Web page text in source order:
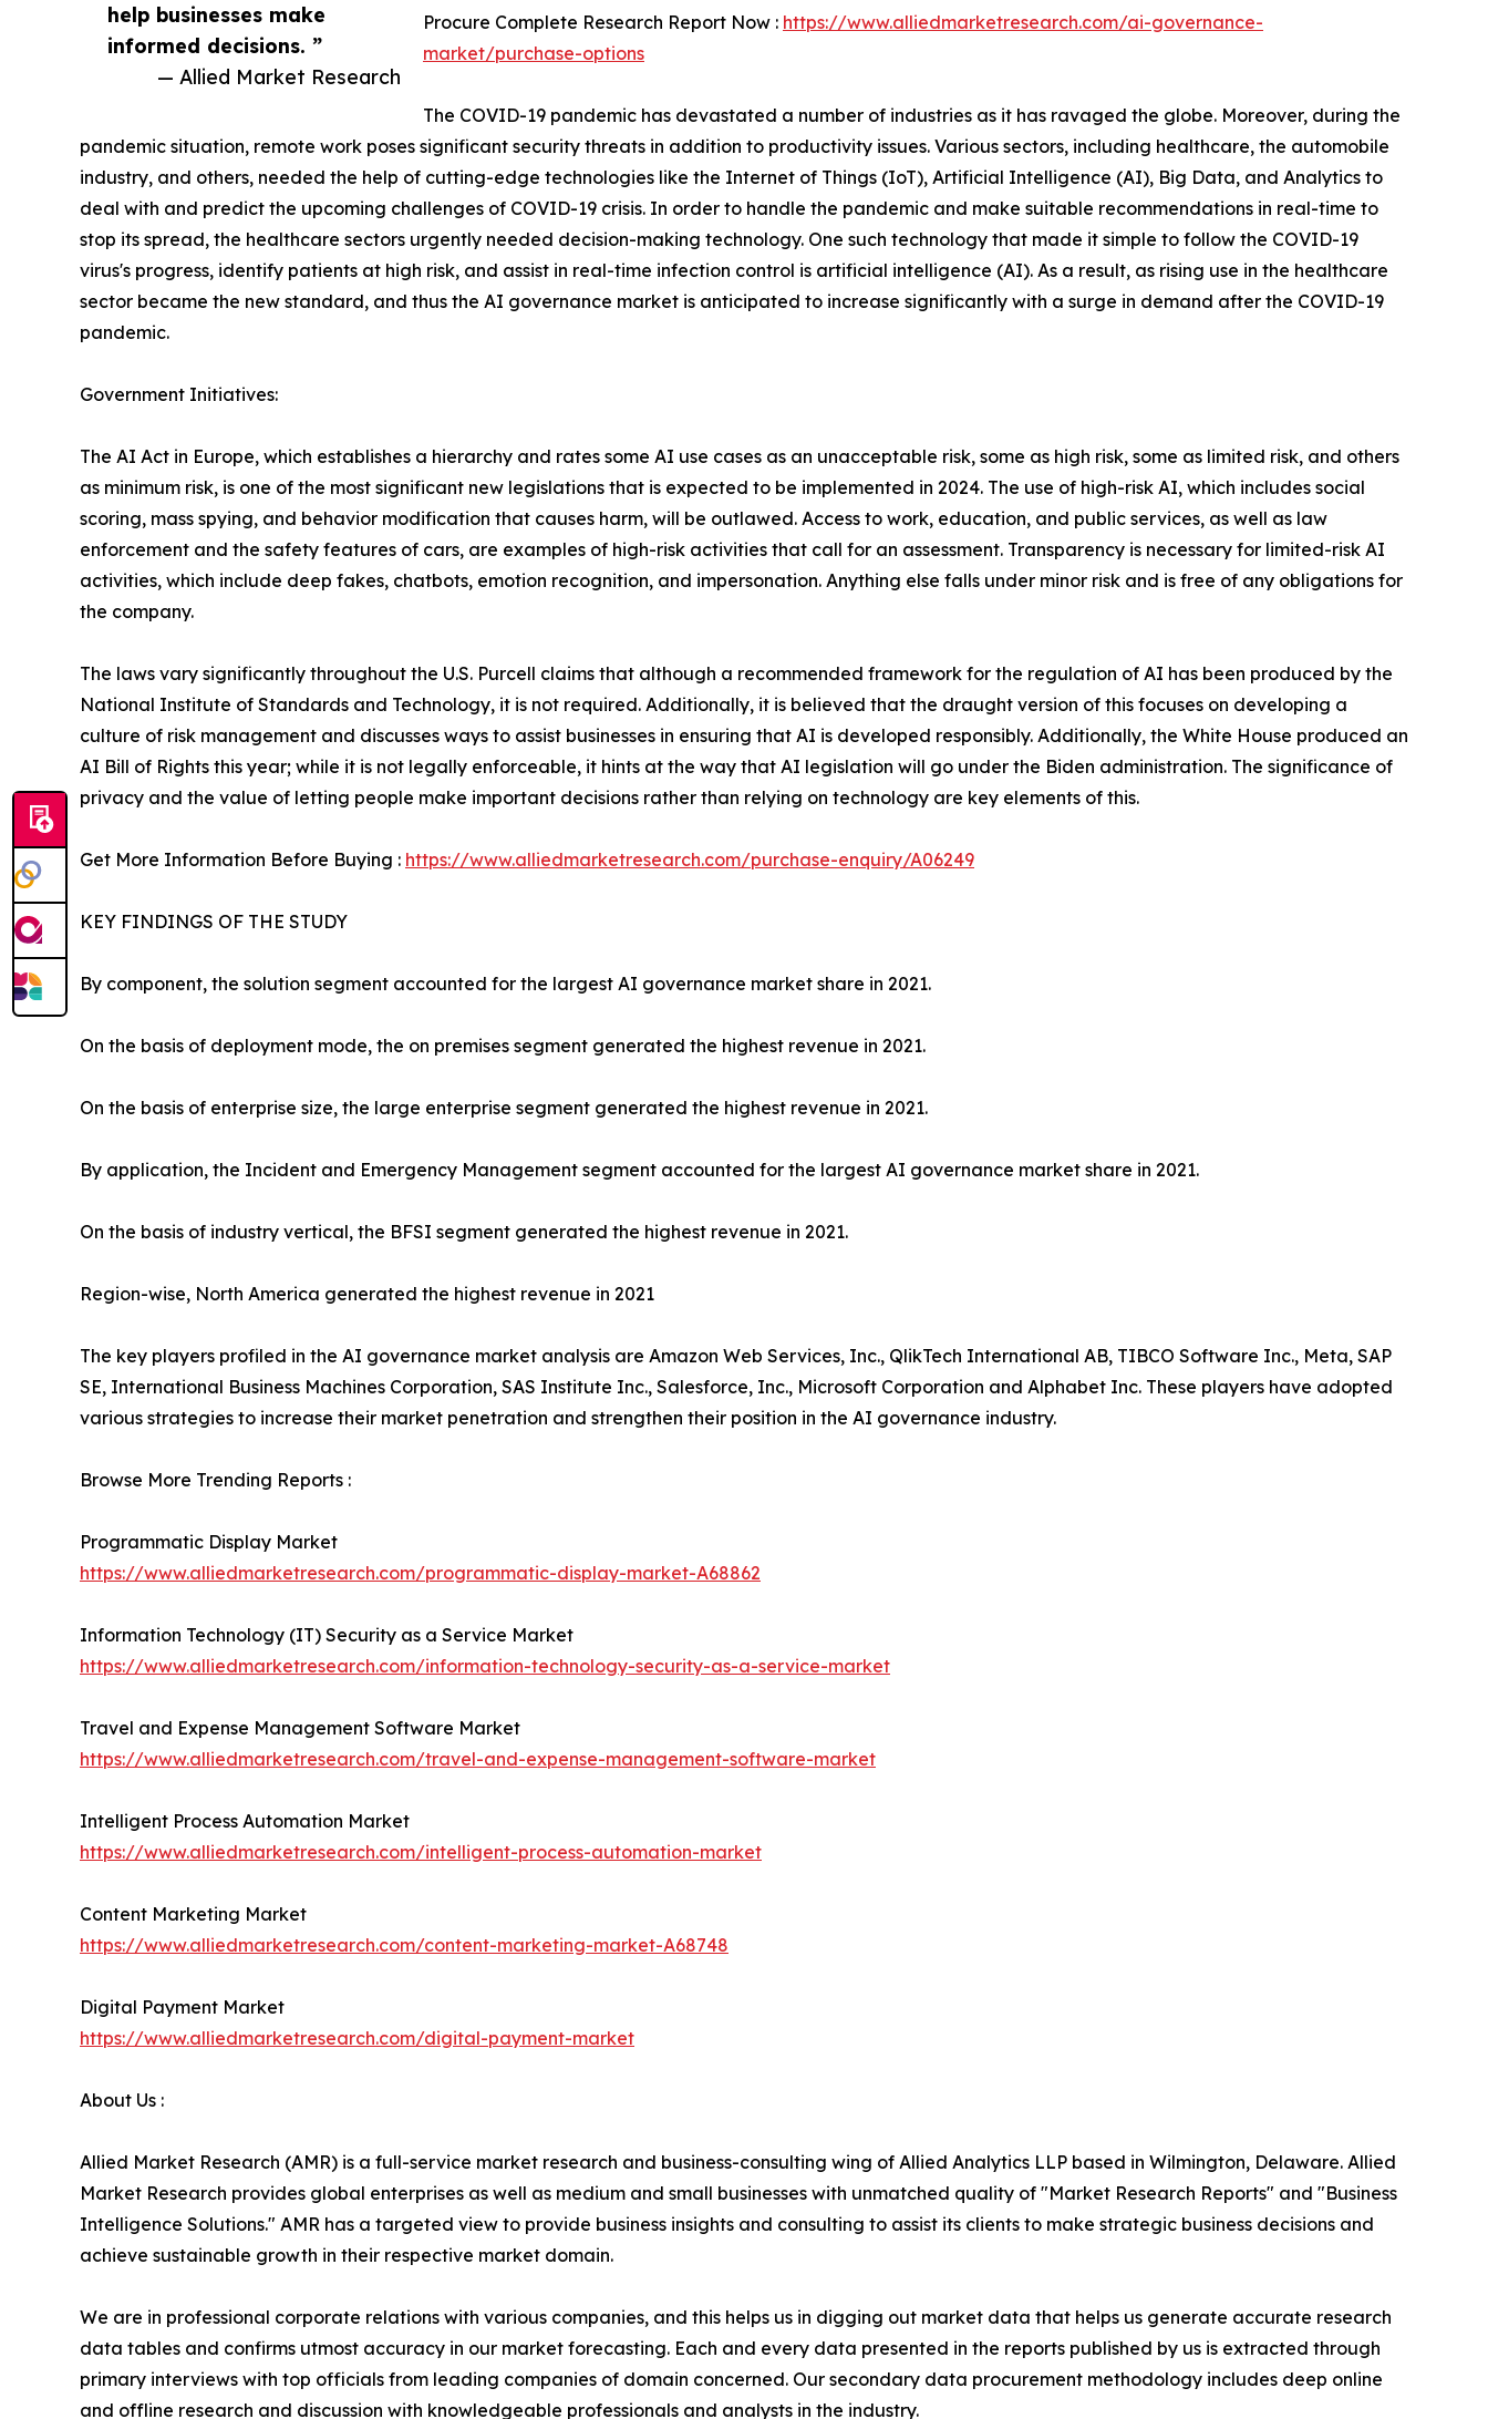
help businesses make
informed decisions. ”
— Allied Market Research
Procure Complete Research Report Now : https://www.alliedmarketresearch.com/ai-governance-
market/purchase-options
The COVID-19 pandemic has devastated a number of industries as it has ravaged the globe. Moreover, during the
pandemic situation, remote work poses significant security threats in addition to productivity issues. Various sectors, including healthcare, the automobile
industry, and others, needed the help of cutting-edge technologies like the Internet of Things (IoT), Artificial Intelligence (AI), Big Data, and Analytics to
deal with and predict the upcoming challenges of COVID-19 crisis. In order to handle the pandemic and make suitable recommendations in real-time to
stop its spread, the healthcare sectors urgently needed decision-making technology. One such technology that made it simple to follow the COVID-19
virus's progress, identify patients at high risk, and assist in real-time infection control is artificial intelligence (AI). As a result, as rising use in the healthcare
sector became the new standard, and thus the AI governance market is anticipated to increase significantly with a surge in demand after the COVID-19
pandemic.
Government Initiatives:
The AI Act in Europe, which establishes a hierarchy and rates some AI use cases as an unacceptable risk, some as high risk, some as limited risk, and others
as minimum risk, is one of the most significant new legislations that is expected to be implemented in 2024. The use of high-risk AI, which includes social
scoring, mass spying, and behavior modification that causes harm, will be outlawed. Access to work, education, and public services, as well as law
enforcement and the safety features of cars, are examples of high-risk activities that call for an assessment. Transparency is necessary for limited-risk AI
activities, which include deep fakes, chatbots, emotion recognition, and impersonation. Anything else falls under minor risk and is free of any obligations for
the company.
The laws vary significantly throughout the U.S. Purcell claims that although a recommended framework for the regulation of AI has been produced by the
National Institute of Standards and Technology, it is not required. Additionally, it is believed that the draught version of this focuses on developing a
culture of risk management and discusses ways to assist businesses in ensuring that AI is developed responsibly. Additionally, the White House produced an
AI Bill of Rights this year; while it is not legally enforceable, it hints at the way that AI legislation will go under the Biden administration. The significance of
privacy and the value of letting people make important decisions rather than relying on technology are key elements of this.
Get More Information Before Buying : https://www.alliedmarketresearch.com/purchase-enquiry/A06249
KEY FINDINGS OF THE STUDY
By component, the solution segment accounted for the largest AI governance market share in 2021.
On the basis of deployment mode, the on premises segment generated the highest revenue in 2021.
On the basis of enterprise size, the large enterprise segment generated the highest revenue in 2021.
By application, the Incident and Emergency Management segment accounted for the largest AI governance market share in 2021.
On the basis of industry vertical, the BFSI segment generated the highest revenue in 2021.
Region-wise, North America generated the highest revenue in 2021
The key players profiled in the AI governance market analysis are Amazon Web Services, Inc., QlikTech International AB, TIBCO Software Inc., Meta, SAP
SE, International Business Machines Corporation, SAS Institute Inc., Salesforce, Inc., Microsoft Corporation and Alphabet Inc. These players have adopted
various strategies to increase their market penetration and strengthen their position in the AI governance industry.
Browse More Trending Reports :
Programmatic Display Market
https://www.alliedmarketresearch.com/programmatic-display-market-A68862
Information Technology (IT) Security as a Service Market
https://www.alliedmarketresearch.com/information-technology-security-as-a-service-market
Travel and Expense Management Software Market
https://www.alliedmarketresearch.com/travel-and-expense-management-software-market
Intelligent Process Automation Market
https://www.alliedmarketresearch.com/intelligent-process-automation-market
Content Marketing Market
https://www.alliedmarketresearch.com/content-marketing-market-A68748
Digital Payment Market
https://www.alliedmarketresearch.com/digital-payment-market
About Us :
Allied Market Research (AMR) is a full-service market research and business-consulting wing of Allied Analytics LLP based in Wilmington, Delaware. Allied
Market Research provides global enterprises as well as medium and small businesses with unmatched quality of "Market Research Reports" and "Business
Intelligence Solutions." AMR has a targeted view to provide business insights and consulting to assist its clients to make strategic business decisions and
achieve sustainable growth in their respective market domain.
We are in professional corporate relations with various companies, and this helps us in digging out market data that helps us generate accurate research
data tables and confirms utmost accuracy in our market forecasting. Each and every data presented in the reports published by us is extracted through
primary interviews with top officials from leading companies of domain concerned. Our secondary data procurement methodology includes deep online
and offline research and discussion with knowledgeable professionals and analysts in the industry.